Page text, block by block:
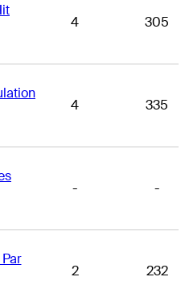
4 305
4 335
- -
2 232